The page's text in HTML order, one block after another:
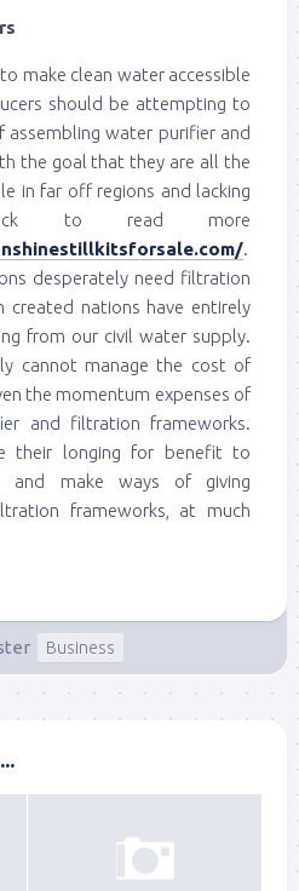
make clean water accessible
should be attempting to
assembling water purifier and
the goal that they are all the
in far off regions and lacking
to read more
.
desperately need filtration
created nations have entirely
from our civil water supply.
cannot manage the cost of
the momentum expenses of
and filtration frameworks.
their longing for benefit to
and make ways of giving
frameworks, at much
Business